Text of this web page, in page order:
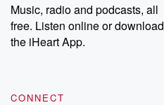
Music, radio and podcasts, all
free. Listen online or download
the iHeart App.
CONNECT